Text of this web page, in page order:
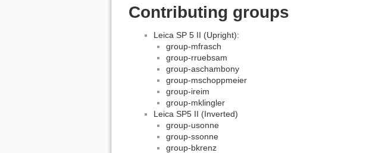
Contributing groups
Leica SP 5 II (Upright):
group-mfrasch
group-rruebsam
group-aschambony
group-mschoppmeier
group-ireim
group-mklingler
Leica SP5 II (Inverted)
group-usonne
group-ssonne
group-bkrenz